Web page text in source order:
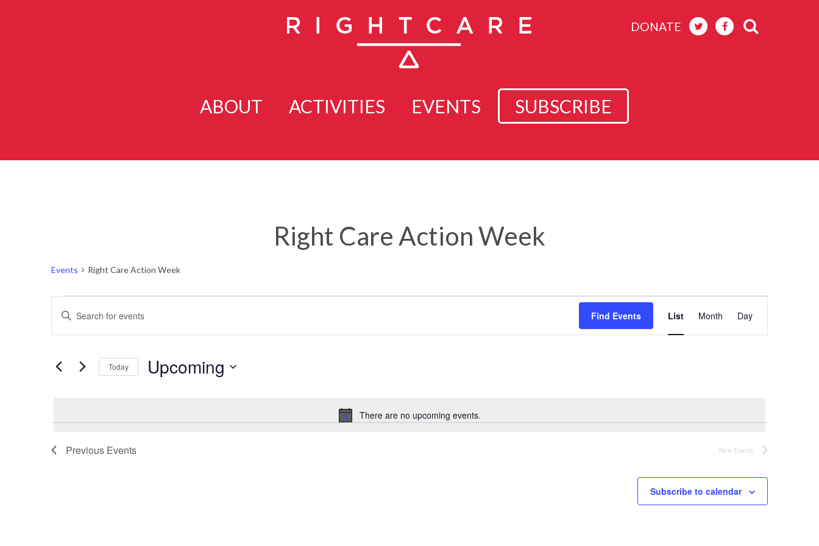
DONATE
ABOUT ACTIVITIES EVENTS SUBSCRIBE
Right Care Action Week
Events Right Care Action Week
Events
Notice
There are no upcoming events.
Events
Search
and
Navigation
Enter
Keyword.
by
Keyword.
Find Events
Event
Views
List Month Day
Today Upcoming
Previous Events Next Events
Subscribe to calendar